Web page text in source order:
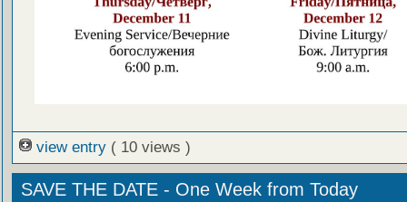
view entry ( 10 views )
SAVE THE DATE - One Week from Today